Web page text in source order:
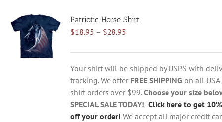
The
options
be
chosen
on
the
product
page
Patriotic Horse Shirt
$18.95 – $28.95Price
$18.95
through
$28.95
Your shirt will be shipped by USPS with
tracking. We offer FREE SHIPPING on all USA
shirt orders over $99.Choose your size
SPECIAL SALE TODAY! Click here to get 10%
off your order! We accept all major credit